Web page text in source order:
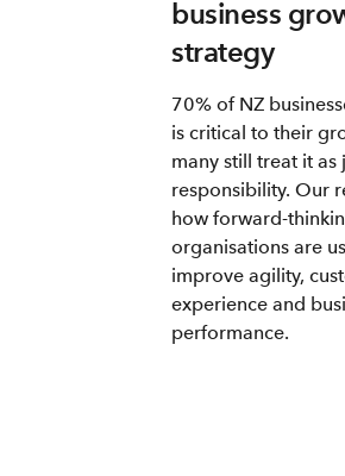
business
strategy
70% of NZ
is critical to their
many still treat it as
responsibility. Our
how forward-
organisations are
improve agility,
experience and
performance.